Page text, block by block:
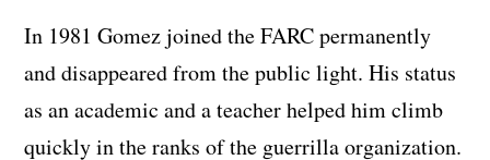
In 1981 Gomez joined the FARC permanently
and disappeared from the public light. His status
as an academic and a teacher helped him climb
quickly in the ranks of the guerrilla organization.